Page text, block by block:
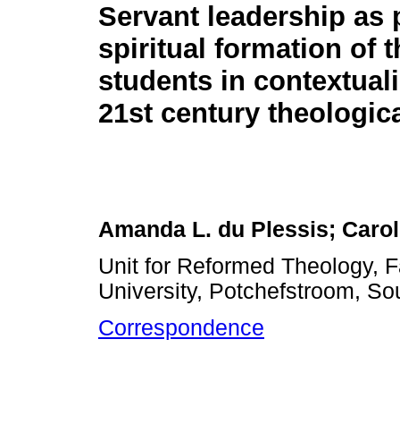
Servant leadership as
spiritual formation of
students in
21st century
Amanda L. du Plessis;
Unit for Reformed Theology,
University, Potchefstroom,
Correspondence